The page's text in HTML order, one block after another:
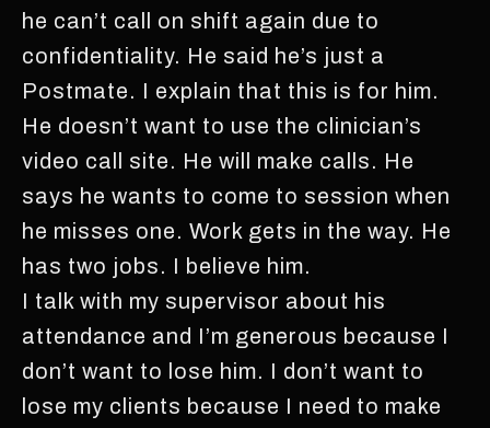
he can’t call on shift again due to
confidentiality. He said he’s just a
Postmate. I explain that this is for him.
He doesn’t want to use the clinician’s
video call site. He will make calls. He
says he wants to come to session when
he misses one. Work gets in the way. He
has two jobs. I believe him.
I talk with my supervisor about his
attendance and I’m generous because I
don’t want to lose him. I don’t want to
lose my clients because I need to make